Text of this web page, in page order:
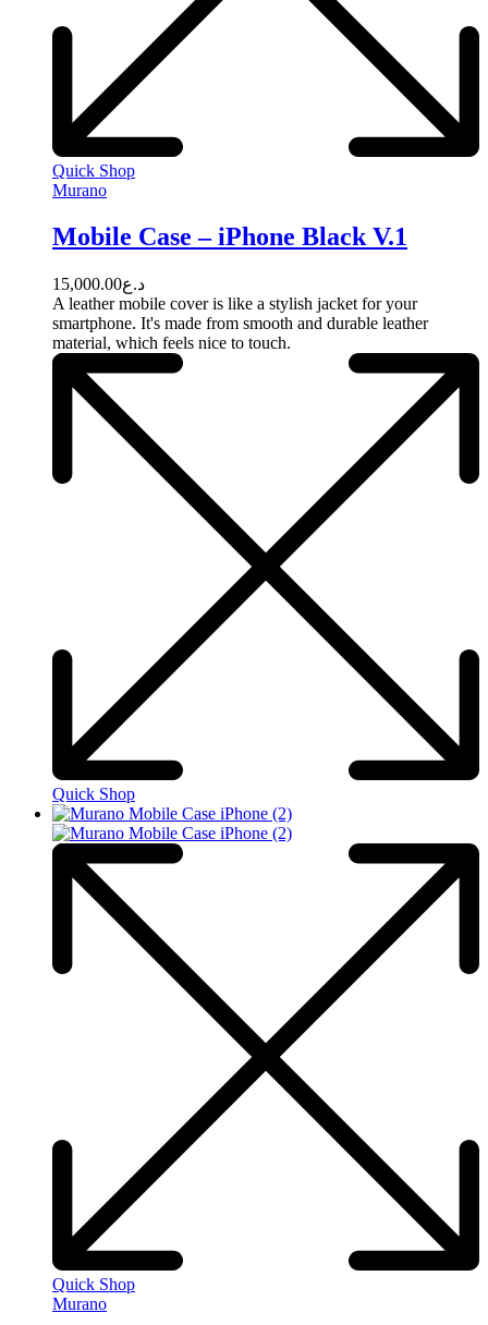
Quick Shop
Murano
Mobile Case – iPhone Black V.1
د.ع15,000.00
A leather mobile cover is like a stylish jacket for your
smartphone. It's made from smooth and durable leather
material, which feels nice to touch.
Quick Shop
Quick Shop
Murano